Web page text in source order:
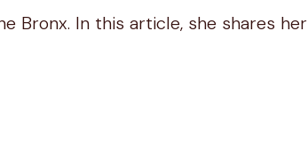
Bronx. In this article, she shares